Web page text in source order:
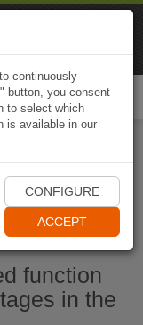
function
in the
continuously
button, you consent
to select which
is available in our
CONFIGURE
ACCEPT